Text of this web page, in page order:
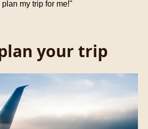
my trip for me!"
your trip